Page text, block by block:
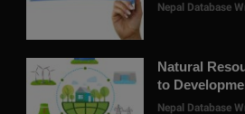
Nepal Database
Natural
to
Nepal Database